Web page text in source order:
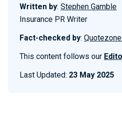
Written by: Stephen Gamble
Insurance PR Writer
Fact-checked by:
This content follows our
Last Updated: 23 May 2025